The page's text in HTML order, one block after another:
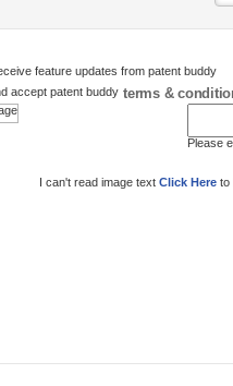
feature updates from patent buddy
accept patent buddy terms &
Please
I can't read image text Click Here to